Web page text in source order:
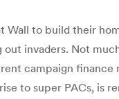
to build their
invaders. Not
campaign
to super PACs, is